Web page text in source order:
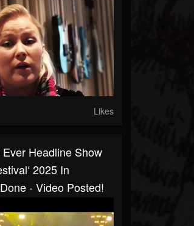
Likes
Headline Show
2025 In
- Video Posted!